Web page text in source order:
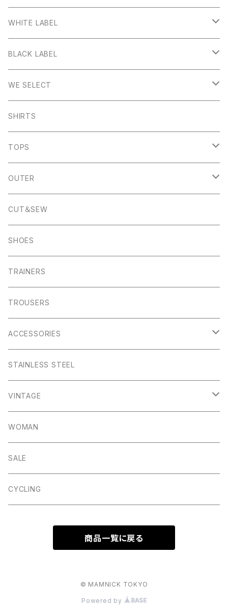
WHITE LABEL
Stanage
Sheen
Howden
Monyash
Banton Frameworks
Pocket Square
Foul Weather
01ーMNK Watch
Bracelet
Abney
Winster
Elton
Lite
Dalby
Countryman
BLACK LABEL
Wetton
Holme
Wheston
Sheldon
Garn
Alport
Okayama Jeans
Everyday
Leam
Bagshaw
Hassop
Litton
Wincle
Buxton
WE SELECT
Scandinavian Edition
C.P Company
K100 Karrimor
Muro Exe
John Smedley
Campbell Cole
Albam Clothing
Albion
Puma x Han Kjobenhavn
Altberg
Stuffa
Projob
SHIRTS
TOPS
John Smedley
K100 Karrimor
OUTER
Scandinavian Edition
C.P Comapny
Garn
CUT＆SEW
SHOES
TRAINERS
TROUSERS
ACCESSORIES
Pocket Squares
Belt
Card Holder
Key Wrap
Coin Pouch
STAINLESS STEEL
VINTAGE
Vintage Shoes
WOMAN
SALE
CYCLING
商品一覧に戻る
© MAMNICK TOKYO
Powered by